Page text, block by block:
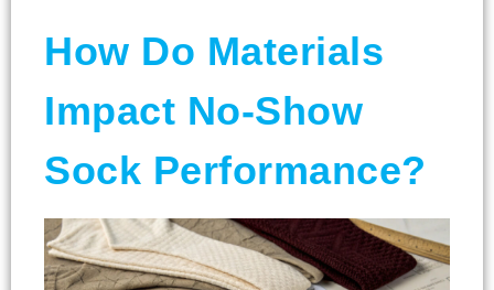
How Do Materials
Impact No-Show
Sock Performance?